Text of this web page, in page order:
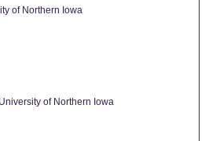
of Northern Iowa
of Northern Iowa